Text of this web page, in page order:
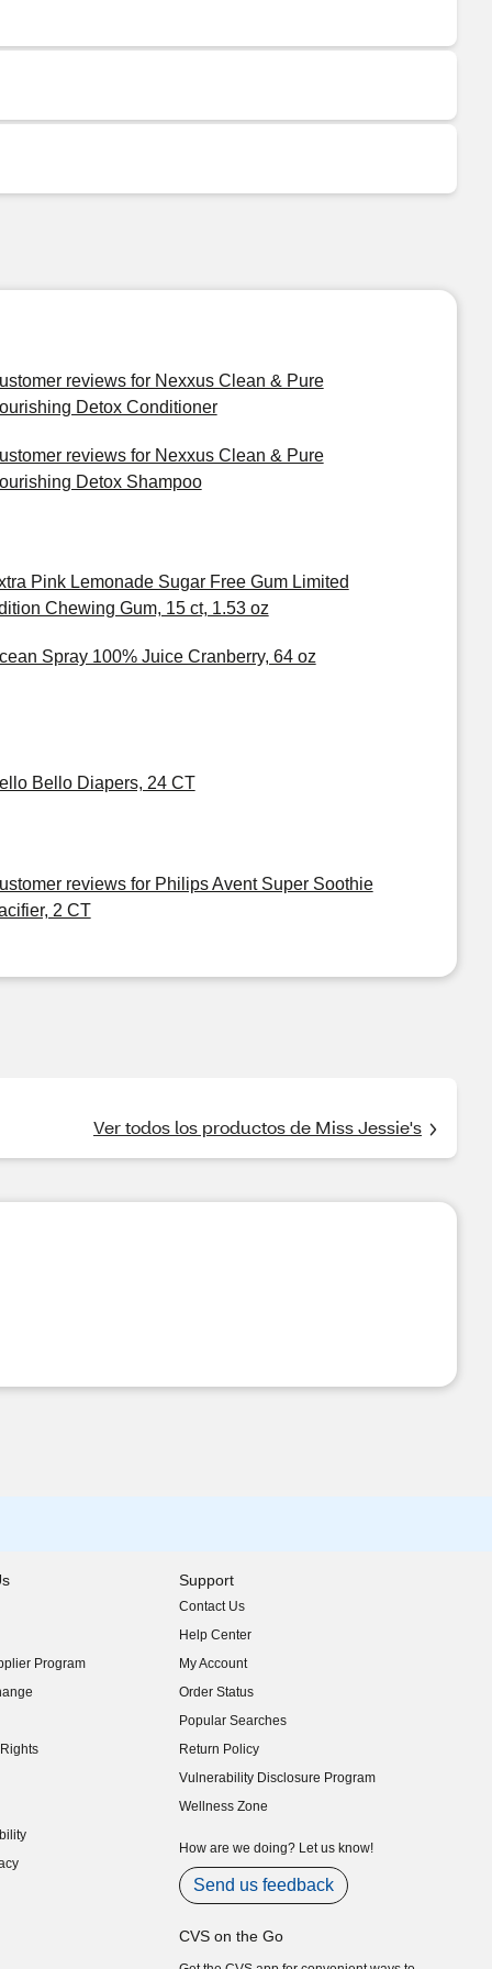
reviews for Nexxus Clean & Pure
Detox Conditioner
reviews for Nexxus Clean & Pure
Detox Shampoo
Pink Lemonade Sugar Free Gum Limited
Chewing Gum, 15 ct, 1.53 oz
Spray 100% Juice Cranberry, 64 oz
Bello Diapers, 24 CT
reviews for Philips Avent Super Soothie
2 CT
Ver todos los productos de Miss Jessie's
Program
Support
Contact Us
Help Center
My Account
Order Status
Popular Searches
Return Policy
Vulnerability Disclosure Program
(opens in new window)
Wellness Zone
How are we doing? Let us know!
Send us feedback
CVS on the Go